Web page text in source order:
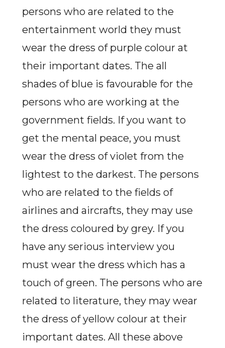
persons who are related to the
entertainment world they must
wear the dress of purple colour at
their important dates. The all
shades of blue is favourable for the
persons who are working at the
government fields. If you want to
get the mental peace, you must
wear the dress of violet from the
lightest to the darkest. The persons
who are related to the fields of
airlines and aircrafts, they may use
the dress coloured by grey. If you
have any serious interview you
must wear the dress which has a
touch of green. The persons who are
related to literature, they may wear
the dress of yellow colour at their
important dates. All these above